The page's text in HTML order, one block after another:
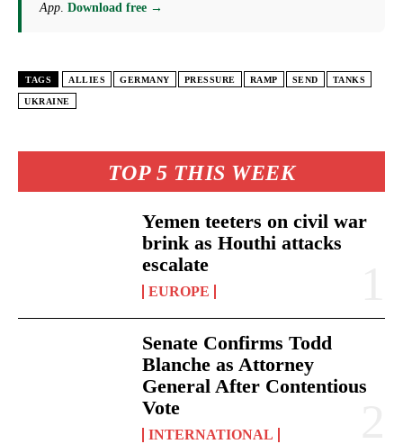
TOP 5 THIS WEEK
Yemen teeters on civil war
brink as Houthi attacks
escalate
EUROPE
Senate Confirms Todd
Blanche as Attorney
General After Contentious
Vote
INTERNATIONAL
App. Download free →
TAGS ALLIES GERMANY PRESSURE RAMP SEND TANKS
UKRAINE